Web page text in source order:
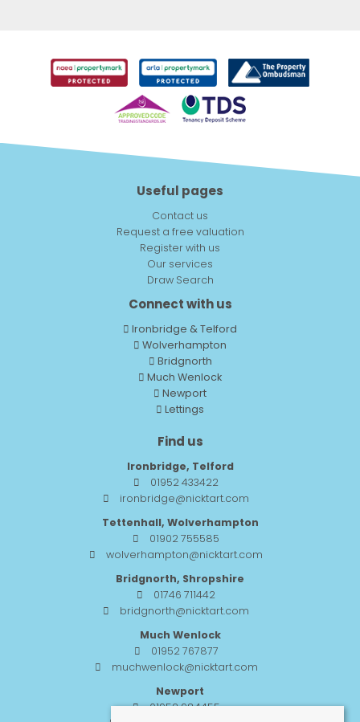
Useful pages
Contact us
Request a free valuation
Register with us
Our services
Draw Search
Connect with us
Ironbridge & Telford
Wolverhampton
Bridgnorth
Much Wenlock
Newport
Lettings
Find us
Ironbridge, Telford
01952 433422
ironbridge@nicktart.com
Tettenhall, Wolverhampton
01902 755585
wolverhampton@nicktart.com
Bridgnorth, Shropshire
01746 711442
bridgnorth@nicktart.com
Much Wenlock
01952 767877
muchwenlock@nicktart.com
Newport
01952 984455